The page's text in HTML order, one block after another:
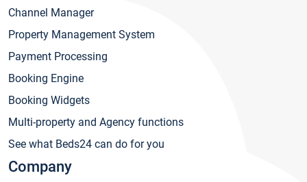
Channel Manager
Property Management System
Payment Processing
Booking Engine
Booking Widgets
Multi-property and Agency functions
See what Beds24 can do for you
Company